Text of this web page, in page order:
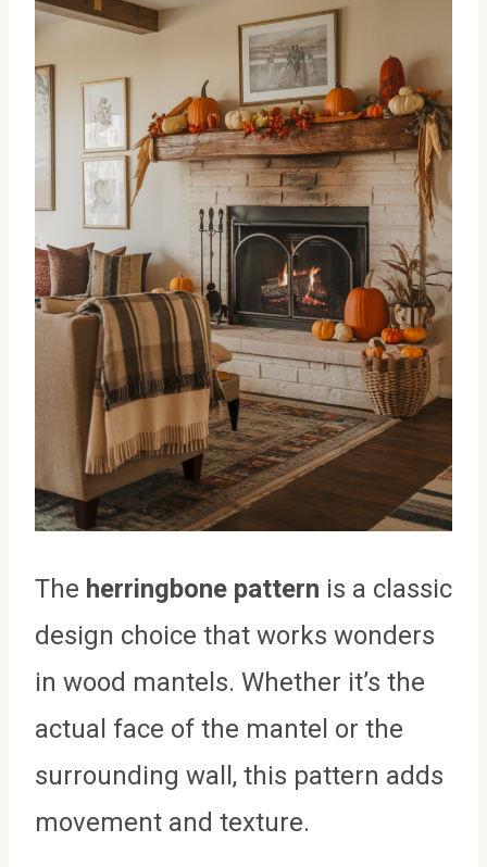
The herringbone pattern is a classic
design choice that works wonders
in wood mantels. Whether it’s the
actual face of the mantel or the
surrounding wall, this pattern adds
movement and texture.